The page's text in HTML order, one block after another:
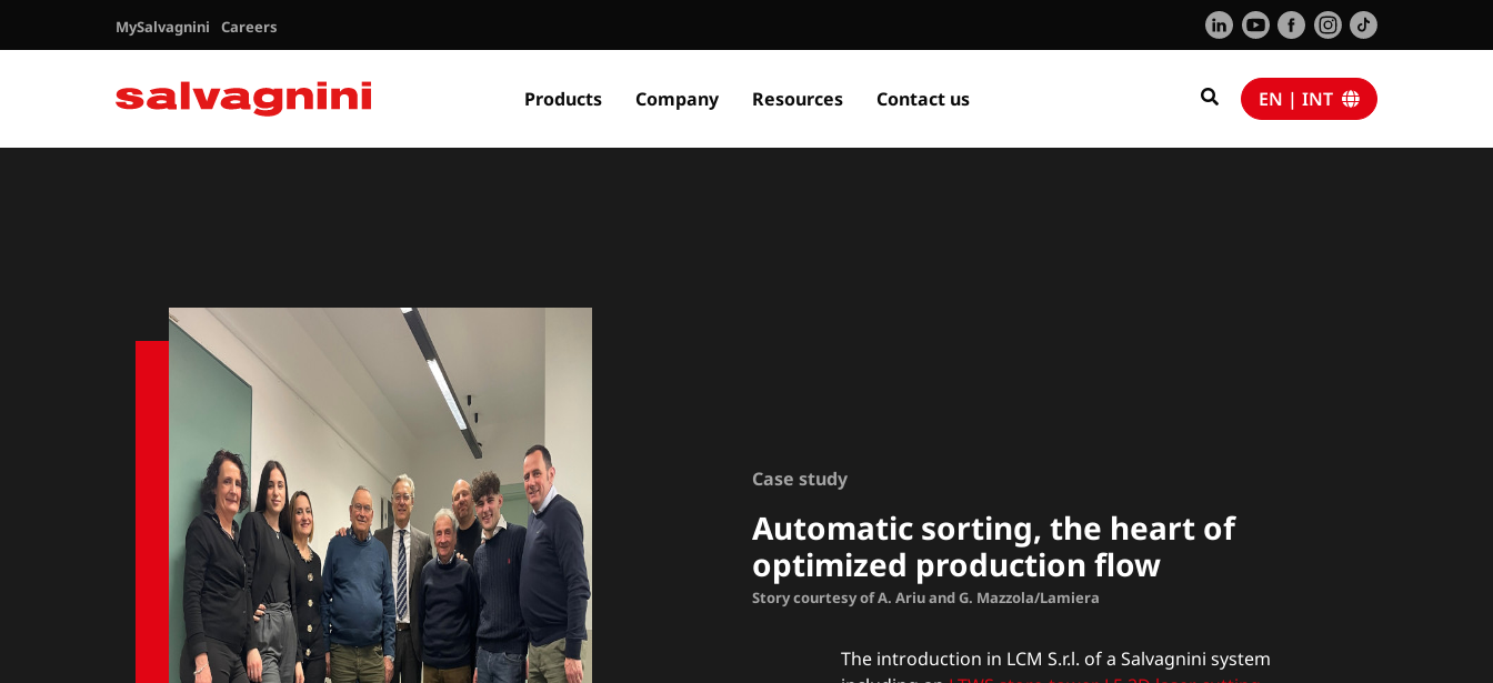
MySalvagnini Careers
Products Company Resources Contact us EN | INT
Case study
Automatic sorting, the heart of
optimized production flow
Story courtesy of A. Ariu and G. Mazzola/Lamiera
The introduction in LCM S.r.l. of a Salvagnini system